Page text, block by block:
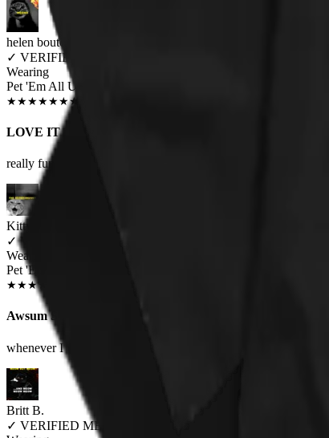
helen boutorwick
✓ VERIFIED MEOWER
Wearing
Pet 'Em All Unisex T-shirt
★★★★★★★
LOVE IT
really fun, one of my favorite bands and my love of cats
Kitty Hetheriton
✓VERIFIED MEOWER
Wearing
Pet 'Em All Unisex T-shirt
★★★★
Awsum Shirt
whenever I wear it, I always got people asking me or saying
Britt B.
✓ VERIFIED MEOWER